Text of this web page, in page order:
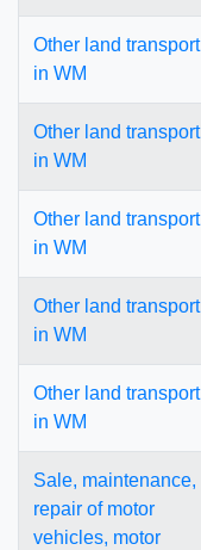
Other land transport
in WM
Other land transport
in WM
Other land transport
in WM
Other land transport
in WM
Other land transport
in WM
Sale, maintenance,
repair of motor
vehicles, motor